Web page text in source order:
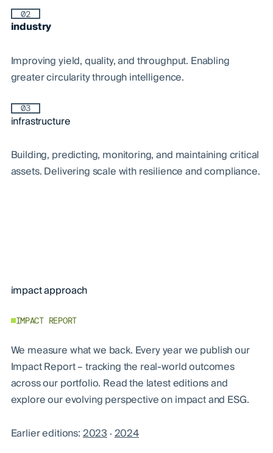
02
industry
Improving yield, quality, and throughput. Enabling
greater circularity through intelligence.
03
infrastructure
Building, predicting, monitoring, and maintaining critical
assets. Delivering scale with resilience and compliance.
impact approach
IMPACT REPORT
We measure what we back. Every year we publish our
Impact Report – tracking the real-world outcomes
across our portfolio. Read the latest editions and
explore our evolving perspective on impact and ESG.
Earlier editions:2023·2024